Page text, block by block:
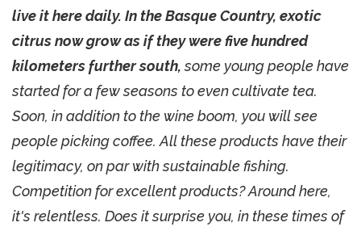
live it here daily. In the Basque Country, exotic
citrus now grow as if they were five hundred
kilometers further south,some young people have
started for a few seasons to even cultivate tea.
Soon, in addition to the wine boom, you will see
people picking coffee. All these products have their
legitimacy, on par with sustainable fishing.
Competition for excellent products? Around here,
it's relentless. Does it surprise you, in these times of